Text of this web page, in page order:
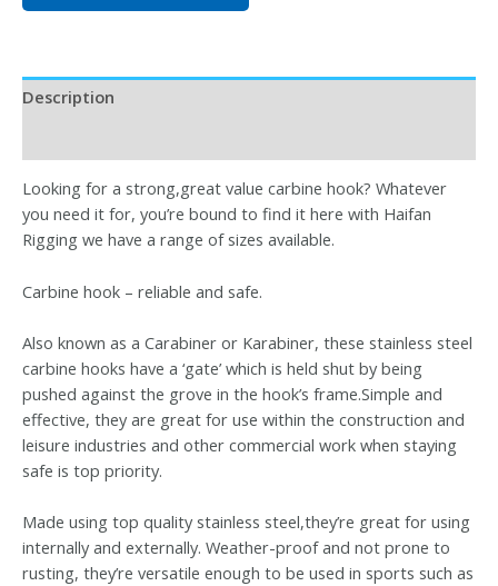
Description
Looking for a strong,great value carbine hook? Whatever
you need it for, you’re bound to find it here with Haifan
Rigging we have a range of sizes available.
Carbine hook – reliable and safe.
Also known as a Carabiner or Karabiner, these stainless steel
carbine hooks have a ‘gate’ which is held shut by being
pushed against the grove in the hook’s frame.Simple and
effective, they are great for use within the construction and
leisure industries and other commercial work when staying
safe is top priority.
Made using top quality stainless steel,they’re great for using
internally and externally. Weather-proof and not prone to
rusting, they’re versatile enough to be used in sports such as